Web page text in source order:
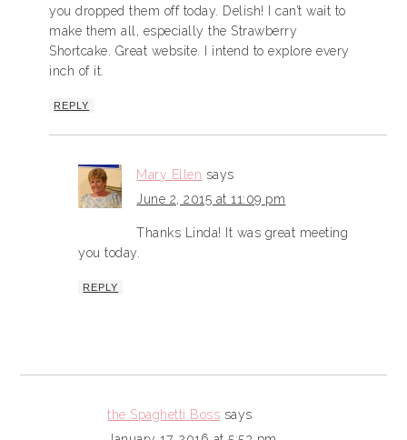
you dropped them off today. Delish! I can’t wait to
make them all, especially the Strawberry
Shortcake. Great website. I intend to explore every
inch of it.
REPLY
Mary Ellen says
June 2, 2015 at 11:09 pm
Thanks Linda! It was great meeting
you today.
REPLY
the Spaghetti Boss says